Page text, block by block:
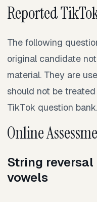
Reported
The following
original candidate
material. They are
should not be
TikTok question bank.
Online
String
vowels